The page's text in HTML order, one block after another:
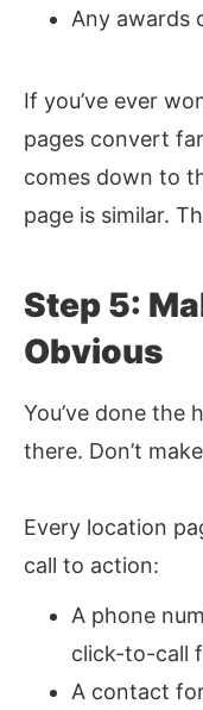
Any awards
If you’ve ever
pages convert
comes down to
page is similar.
Step 5:
Obvious
You’ve done the
there. Don’t
Every location
call to action:
A phone
click-to-call
A contact